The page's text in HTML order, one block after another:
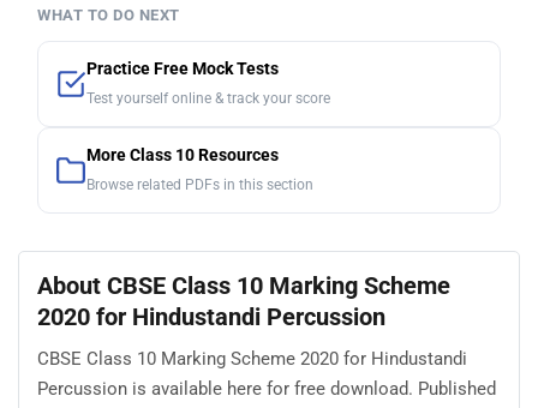
WHAT TO DO NEXT
Practice Free Mock Tests
Test yourself online & track your score
More Class 10 Resources
Browse related PDFs in this section
About CBSE Class 10 Marking Scheme
2020 for Hindustandi Percussion
CBSE Class 10 Marking Scheme 2020 for Hindustandi
Percussion is available here for free download. Published